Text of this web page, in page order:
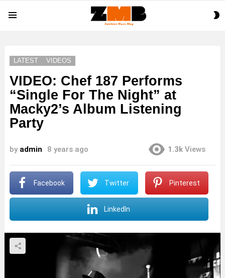
LATEST VIDEOS
VIDEO: Chef 187 Performs
“Single For The Night” at
Macky2’s Album Listening
Party
by admin 8 years ago 1.3k Views
Facebook Twitter Pinterest
LinkedIn